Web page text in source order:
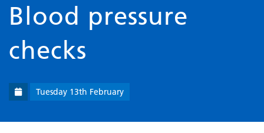
Blood pressure
checks
Tuesday 13th February